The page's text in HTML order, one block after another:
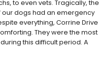
to even vets. Tragically, the
dogs had an emergency
everything, Corrine Drive
They were the most
this difficult period. A